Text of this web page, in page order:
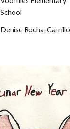
School
Denise Rocha-Carrillo